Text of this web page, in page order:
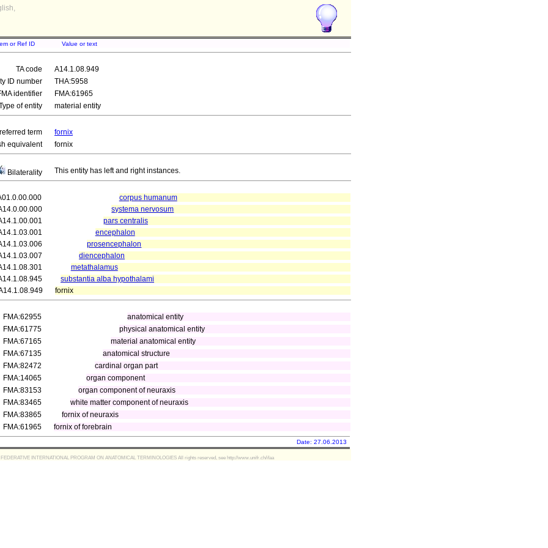
or Ref ID Value or text
TA code
A14.1.08.949
ID number
THA:5958
identifier
FMA:61965
of entity
material entity
term
fornix
equivalent
fornix
Bilaterality This entity has left and right instances.
corpus humanum
systema nervosum
pars centralis
encephalon
prosencephalon
diencephalon
metathalamus
substantia alba hypothalami
fornix
FMA:62955
anatomical entity
FMA:61775
physical anatomical entity
FMA:67165
material anatomical entity
FMA:67135
anatomical structure
FMA:82472
cardinal organ part
FMA:14065
organ component
FMA:83153
organ component of neuraxis
FMA:83465
white matter component of neuraxis
FMA:83865
fornix of neuraxis
FMA:61965
fornix of forebrain
Date: 27.06.2013
FEDERATIVE INTERNATIONAL PROGRAM ON ANATOMICAL TERMINOLOGIES All rights reserved, see http://www.unifr.ch/ifaa